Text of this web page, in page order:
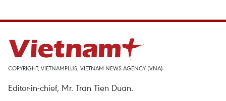
COPYRIGHT, VIETNAMPLUS, VIETNAM NEWS AGENCY (VNA)
Editor-in-chief, Mr. Tran Tien Duan.